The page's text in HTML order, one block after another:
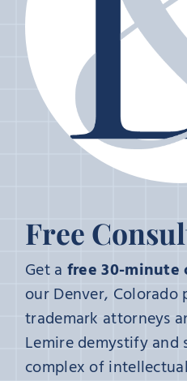
Free
Get a free 30-minute
our Denver,
trademark attorneys
Lemire demystify
complex of